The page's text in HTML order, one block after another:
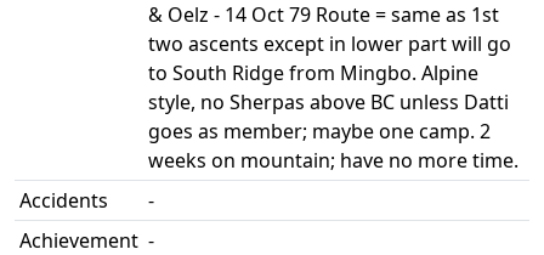
& Oelz - 14 Oct 79 Route = same as 1st
two ascents except in lower part will go
to South Ridge from Mingbo. Alpine
style, no Sherpas above BC unless Datti
goes as member; maybe one camp. 2
weeks on mountain; have no more time.
Accidents
-
Achievement -